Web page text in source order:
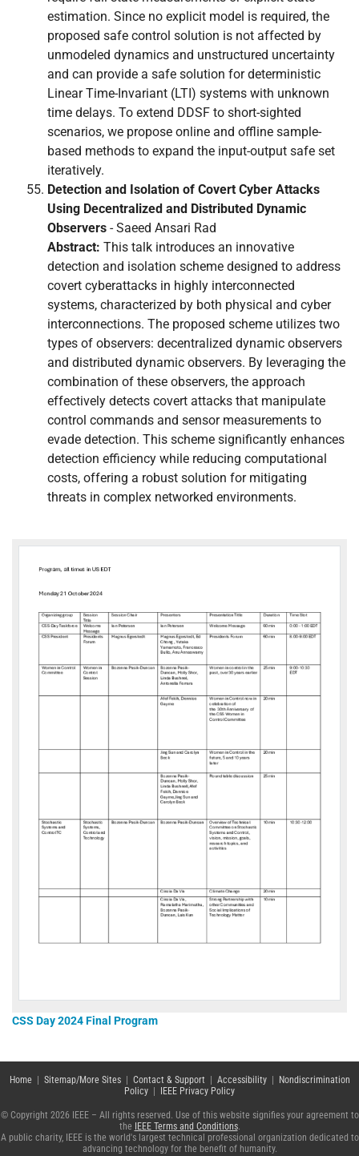
estimation. Since no explicit model is required, the
proposed safe control solution is not affected by
unmodeled dynamics and unstructured uncertainty
and can provide a safe solution for deterministic
Linear Time-Invariant (LTI) systems with unknown
time delays. To extend DDSF to short-sighted
scenarios, we propose online and offline sample-
based methods to expand the input-output safe set
iteratively.
Detection and Isolation of Covert Cyber Attacks
Using Decentralized and Distributed Dynamic
Observers - Saeed Ansari Rad
Abstract: This talk introduces an innovative
detection and isolation scheme designed to address
covert cyberattacks in highly interconnected
systems, characterized by both physical and cyber
interconnections. The proposed scheme utilizes two
types of observers: decentralized dynamic observers
and distributed dynamic observers. By leveraging the
combination of these observers, the approach
effectively detects covert attacks that manipulate
control commands and sensor measurements to
evade detection. This scheme significantly enhances
detection efficiency while reducing computational
costs, offering a robust solution for mitigating
threats in complex networked environments.
CSS Day 2024 Final Program
Home| Sitemap/More Sites| Contact & Support | Accessibility| Nondiscrimination
Policy | IEEE Privacy Policy
© Copyright 2026 IEEE – All rights reserved. Use of this website signifies your agreement to
the IEEE Terms and Conditions.
A public charity, IEEE is the world's largest technical professional organization dedicated to
advancing technology for the benefit of humanity.